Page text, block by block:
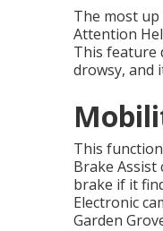
The most
Attention
This feature
drowsy, and
This
Brake
brake if it
Electronic
Garden